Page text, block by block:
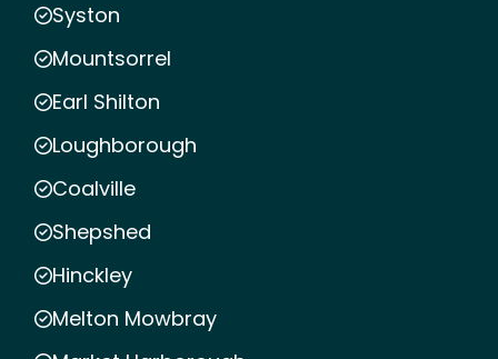
Syston
Mountsorrel
Earl Shilton
Loughborough
Coalville
Shepshed
Hinckley
Melton Mowbray